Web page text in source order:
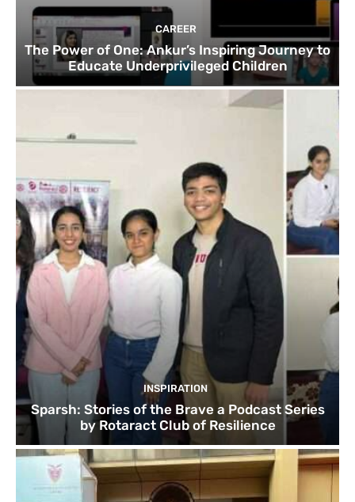
CAREER
The Power of One: Ankur’s Inspiring Journey to
Educate Underprivileged Children
INSPIRATION
Sparsh: Stories of the Brave a Podcast Series
by Rotaract Club of Resilience